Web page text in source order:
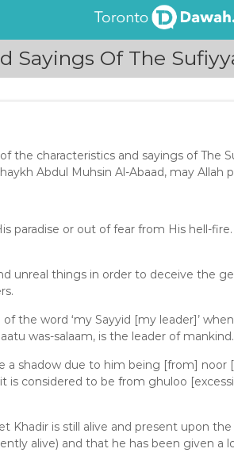
Sayings Of The
the characteristics and sayings of The
Abdul Muhsin Al-Abaad, may Allah
paradise or out of fear from His hell-
unreal things in order to deceive the
the word ‘my Sayyid [my leader]’ when
was-salaam, is the leader of mankind.
a shadow due to him being [from] noor
considered to be from ghuloo
Khadir is still alive and present upon
alive) and that he has been given a